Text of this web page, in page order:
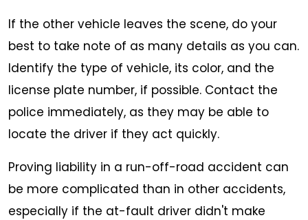
If the other vehicle leaves the scene, do your
best to take note of as many details as you can.
Identify the type of vehicle, its color, and the
license plate number, if possible. Contact the
police immediately, as they may be able to
locate the driver if they act quickly.
Proving liability in a run-off-road accident can
be more complicated than in other accidents,
especially if the at-fault driver didn't make